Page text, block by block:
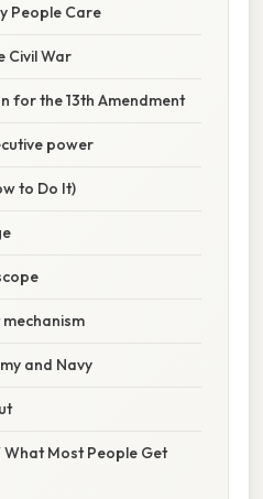
People Care
Civil War
for the 13th Amendment
power
to Do It)
and Navy
Most People Get